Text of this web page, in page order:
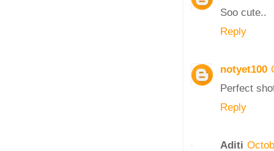
Soo cute..
Reply
notyet100
Perfect
Reply
Aditi